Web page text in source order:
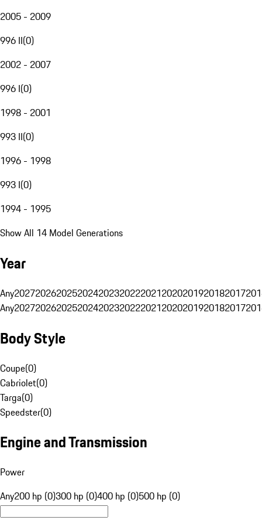
2005 - 2009
996 II(0)
2002 - 2007
996 I(0)
1998 - 2001
993 II(0)
1996 - 1998
993 I(0)
1994 - 1995
Show All 14 Model Generations
Year
Any20272026202520242023202220212020201920182017
Any20272026202520242023202220212020201920182017
Body Style
Coupe(0)
Cabriolet(0)
Targa(0)
Speedster(0)
Engine and Transmission
Power
Any200 hp (0)300 hp (0)400 hp (0)500 hp (0)